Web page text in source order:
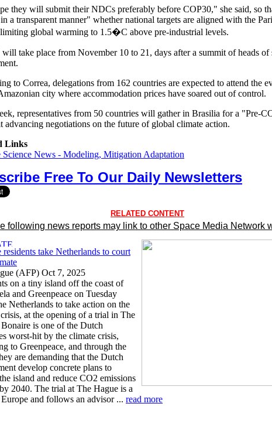
they will submit their NDCs preferably before COP30," she said, so
a transparent manner" whether national targets are aligned with the
global warming to 1.5�C above pre-industrial levels.
take place from November 10 to 21, days after a summit of heads of
to Correa, delegations from 162 countries are expected to attend the
city where accommodation prices have soared out of control.
representatives from 50 countries will gather in Brasilia for a "Pre-
advancing negotiations on the future of global climate action.
Links
Science News - Modeling, Mitigation Adaptation
Free To Our Daily Newsletters
RELATED CONTENT
following news reports may link to other Space Media Network
residents take Netherlands to court
(AFP) Oct 7, 2025
on a tiny island off the coast of
and Greenpeace on Tuesday
Netherlands to take action on the
at the opening of a trial in The
is one of the Dutch
worst-hit by the climate crisis,
to Greenpeace, and through the
are demanding that the Dutch
develop concrete plans to
island and reduce CO2 emissions
2040. The trial at The Hague is a
and follows an advisor ... read more